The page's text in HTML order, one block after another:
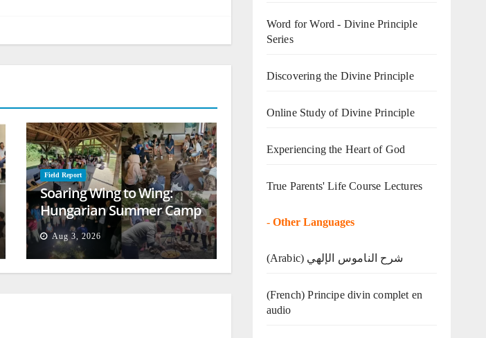
Field Report
Soaring Wing to Wing:
Hungarian Summer Camp
Empowers Second
Generation
Aug 3, 2026
Word for Word - Divine Principle
Series
Discovering the Divine Principle
Online Study of Divine Principle
Experiencing the Heart of God
True Parents' Life Course Lectures
- Other Languages
(Arabic) شرح الناموس الإلهي
(French) Principe divin complet en
audio